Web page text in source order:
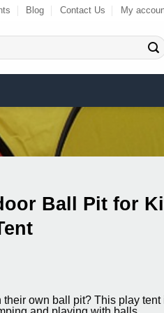
Blog Contact Us My
Ball Pit for
own ball pit? This play tent